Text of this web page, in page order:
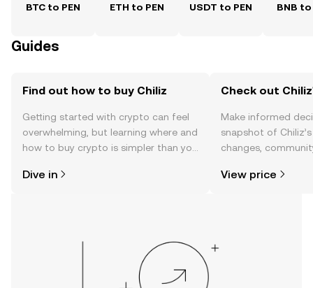
BTC to PEN ETH to PEN USDT to PEN BNB to
Guides
Find out how to buy Chiliz
Getting started with crypto can feel
overwhelming, but learning where and
how to buy crypto is simpler than you
the OKX TR mobile app, or right here
Dive in
Check out
Make informed
snapshot of
changes,
View price